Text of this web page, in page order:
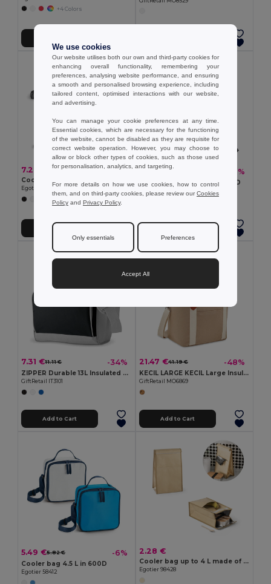
+4 Colors
7.26 €
Cooler bag 9 L in 600D
Egotier 98418
+2 Colors
Add to Cart
7.88 € 9.49 € -17%
Cooler backpack 10L in 600D
Egotier 98408
7.31 €11.11 € -34%
ZIPPER Durable 13L Insulated Cooler Bag with Front Pocket
GiftRetail IT3101
Add to Cart
21.47 €41.19 € -48%
KECIL LARGE KECIL Large Insulated Canvas Cooler Bag 450gr/m²
GiftRetail MO6869
Add to Cart
5.49 €5.82 € -6%
Cooler bag 4.5 L in 600D
Egotier 58412
2.28 €
Cooler bag up to 4 L made of insulated termic
Egotier 98428
We use cookies
Our website utilises both our own and third-party cookies for
enhancing overall functionality, remembering your
preferences, analysing website performance, and ensuring
a smooth and personalised browsing experience, including
tailored content, optimised interactions with our website,
and advertising.
You can manage your cookie preferences at any time.
Essential cookies, which are necessary for the functioning
of the website, cannot be disabled as they are requisite for
correct website operation. However, you may choose to
allow or block other types of cookies, such as those used
for personalisation, analytics, and targeting.
For more details on how we use cookies, how to control
them, and on third-party cookies, please review ourCookies
Policy and Privacy Policy.
Only essentials Preferences
Accept All